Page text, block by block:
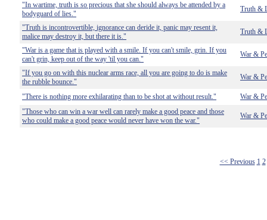
"In wartime, truth is so precious that she should always be attended by a
bodyguard of lies."
Truth &
"Truth is incontrovertible, ignorance can deride it, panic may resent it,
malice may destroy it, but there it is."
Truth &
"War is a game that is played with a smile. If you can't smile, grin. If you
can't grin, keep out of the way 'til you can."
War &
"If you go on with this nuclear arms race, all you are going to do is make
the rubble bounce."
War &
"There is nothing more exhilarating than to be shot at without result."
War &
"Those who can win a war well can rarely make a good peace and those
who could make a good peace would never have won the war."
War &
<< Previous 1 2